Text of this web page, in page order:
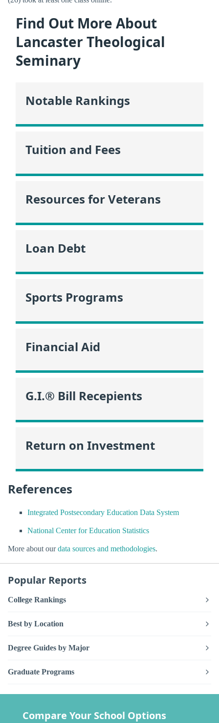
Find Out More About
Lancaster Theological
Seminary
Notable Rankings
Tuition and Fees
Resources for Veterans
Loan Debt
Sports Programs
Financial Aid
G.I.® Bill Recepients
Return on Investment
References
Integrated Postsecondary Education Data System
National Center for Education Statistics
More about ourdata sources and methodologies.
Popular Reports
College Rankings
Best by Location
Degree Guides by Major
Graduate Programs
Compare Your School Options